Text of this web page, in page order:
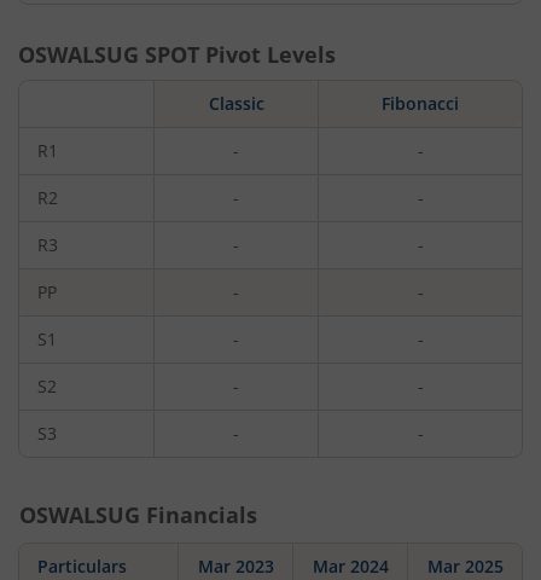
OSWALSUG SPOT Pivot Levels
Classic Fibonacci
R1 - -
R2 - -
R3 - -
PP - -
S1 - -
S2 - -
S3 - -
OSWALSUG Financials
Particulars Mar 2023 Mar 2024 Mar 2025